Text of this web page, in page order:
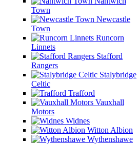
Town
Newcastle
Town
Runcorn
Linnets
Stafford
Rangers
Stalybridge
Celtic
Trafford
Vauxhall
Motors
Widnes
Witton Albion
Wythenshawe